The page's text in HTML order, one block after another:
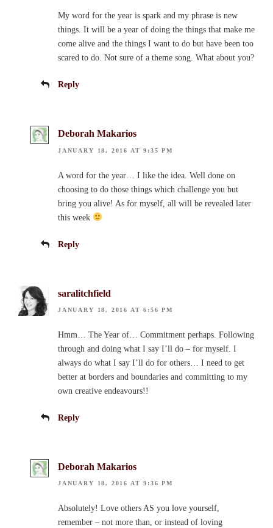
My word for the year is spark and my phrase is new
things. It will be a year of doing the things that make me
come alive and the things I want to do but have been too
scared to do. Not sure of a theme song. What about you?
Reply
Deborah Makarios
JANUARY 18, 2016 AT 9:35 PM
A word for the year… I like the idea. Well done on
choosing to do those things which challenge you but
bring you alive! As for myself, all will be revealed later
this week
Reply
saralitchfield
JANUARY 18, 2016 AT 6:56 PM
Hmm… The Year of… Commitment perhaps. Following
through and doing what I say I’ll do – for myself. I
always do what I say I’ll do for others… I need to get
better at borders and boundaries and committing to my
own creative endeavours!!
Reply
Deborah Makarios
JANUARY 18, 2016 AT 9:36 PM
Absolutely! Love others AS you love yourself,
remember – not more than, or instead of loving